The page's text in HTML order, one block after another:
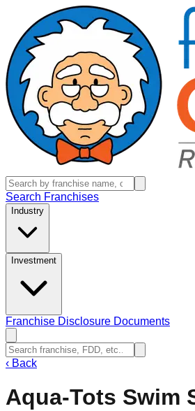
Search Franchises
Industry
Investment
Franchise Disclosure Documents
‹ Back
Aqua-Tots Swim